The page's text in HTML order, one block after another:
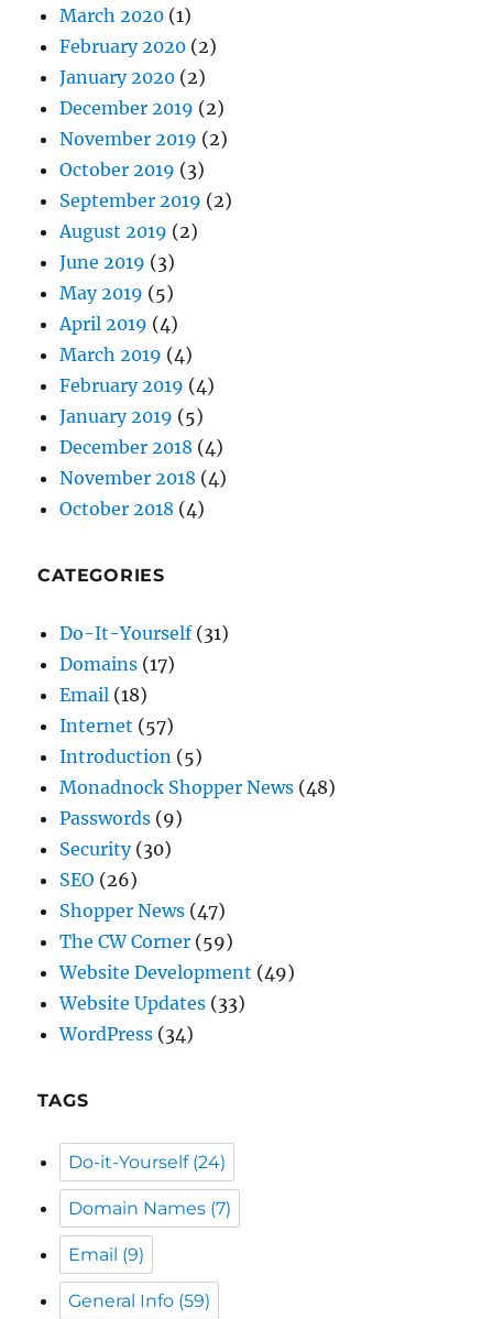
December 2019
November 2019(2)
October 2019 (3)
September 2019(2)
August 2019(2)
June 2019(3)
May 2019(5)
April 2019(4)
March 2019(4)
February 2019
January 2019(5)
December 2018
November 2018(4)
October 2018 (4)
CATEGORIES
Domains(17)
Internet(57)
Introduction(5)
Monadnock Shopper News
Passwords(9)
Security(30)
SEO(26)
Shopper News
The CW Corner
Website Development
Website Updates(33)
WordPress(34)
TAGS
Email(9)
General Info(59)
Passwords
Referrals(12)